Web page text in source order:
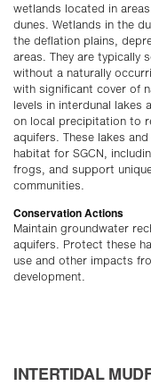
wetlands located in
dunes. Wetlands in the
the deflation plains,
areas. They are typically
without a naturally
with significant cover of
levels in interdunal lakes
on local precipitation to
aquifers. These lakes
habitat for SGCN,
frogs, and support
communities.
Conservation Actions
Maintain groundwater
aquifers. Protect these
use and other impacts
development.
INTERTIDAL